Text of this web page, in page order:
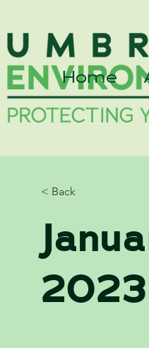
Home
< Back
2023